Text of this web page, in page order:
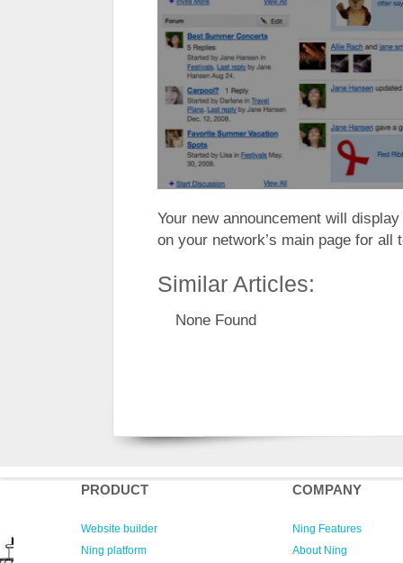
Your new announcement will
on your network’s main page for all
Similar Articles:
None Found
PRODUCT
Website builder
Ning platform
COMPANY
Ning Features
About Ning